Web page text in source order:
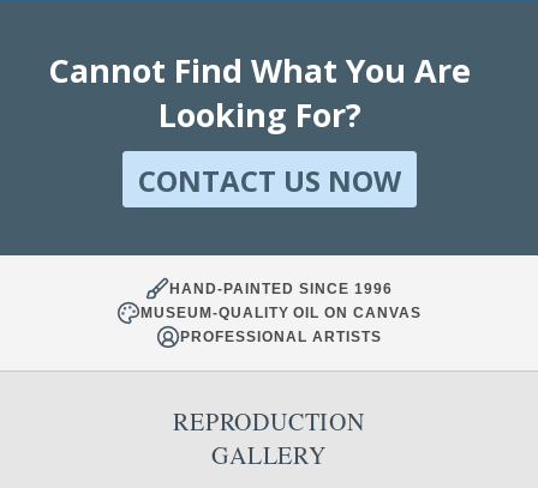
Cannot Find What You Are
Looking For?
CONTACT US NOW
HAND-PAINTED SINCE 1996
MUSEUM-QUALITY OIL ON CANVAS
PROFESSIONAL ARTISTS
REPRODUCTION
GALLERY